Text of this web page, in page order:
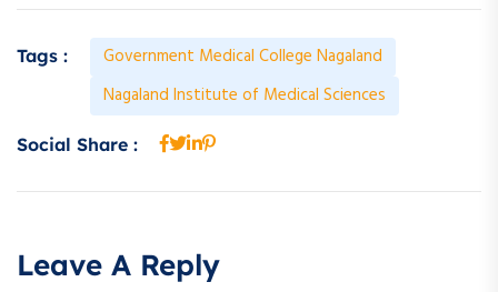
Tags :
Government Medical College Nagaland
Nagaland Institute of Medical Sciences
Social Share :
Leave A Reply